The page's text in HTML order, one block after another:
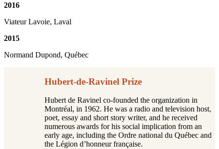
2016
Viateur Lavoie, Laval
2015
Normand Dupond, Québec
Hubert-de-Ravinel Prize
Hubert de Ravinel co-founded the organization in
Montréal, in 1962. He was a radio and television host,
poet, essay and short story writer, and he received
numerous awards for his social implication from an
early age, including the Ordre national du Québec and
the Légion d’honneur française.